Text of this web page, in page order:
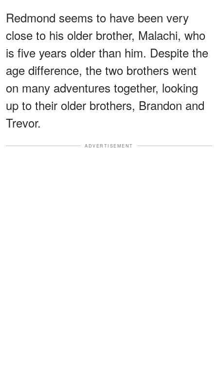
Redmond seems to have been very
close to his older brother, Malachi, who
is five years older than him. Despite the
age difference, the two brothers went
on many adventures together, looking
up to their older brothers, Brandon and
Trevor.
ADVERTISEMENT